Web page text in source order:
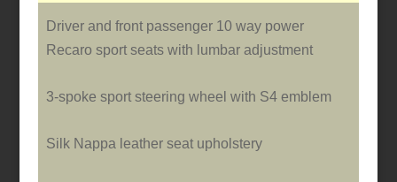
Driver and front passenger 10 way power
Recaro sport seats with lumbar adjustment
3-spoke sport steering wheel with S4 emblem
Silk Nappa leather seat upholstery